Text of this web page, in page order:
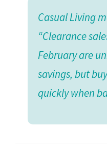
Casual Living
“Clearance
February are
savings, but
quickly when